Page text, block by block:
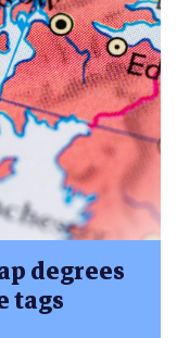
degrees
tags